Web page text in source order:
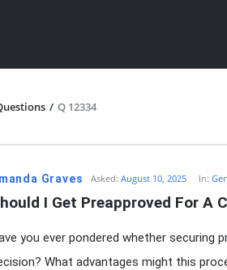
/ Q 12334
Graves Asked: August 10, 2025 In:
I Get Preapproved For A
you ever pondered whether securing
What advantages might this